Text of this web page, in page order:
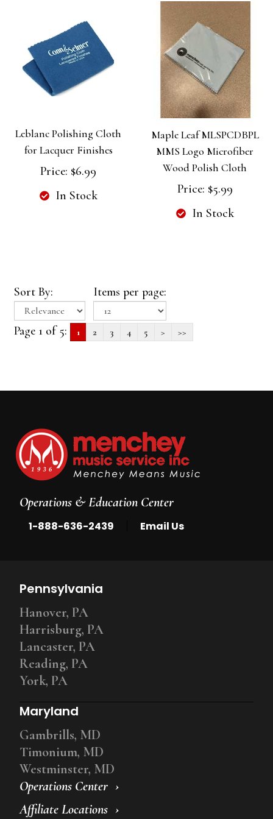
Leblanc Polishing Cloth
for Lacquer Finishes
Price: $6.99
In Stock
Maple Leaf MLSPCDBPL
MMS Logo Microfiber
Wood Polish Cloth
Price: $5.99
In Stock
Sort By: Items per page:
Page 1 of 5: 1 2 3 4 5 > >>
Operations & Education Center
1-888-636-2439 Email Us
Operations Center
Affiliate Locations
Pennsylvania
Hanover, PA
Harrisburg, PA
Lancaster, PA
Reading, PA
York, PA
Maryland
Gambrills, MD
Timonium, MD
Westminster, MD